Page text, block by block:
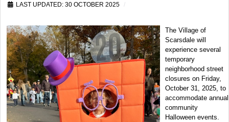
LAST UPDATED: 30 OCTOBER 2025
The Village of
Scarsdale will
experience several
temporary
neighborhood street
closures on Friday,
October 31, 2025, to
accommodate annual
community
Halloween events.